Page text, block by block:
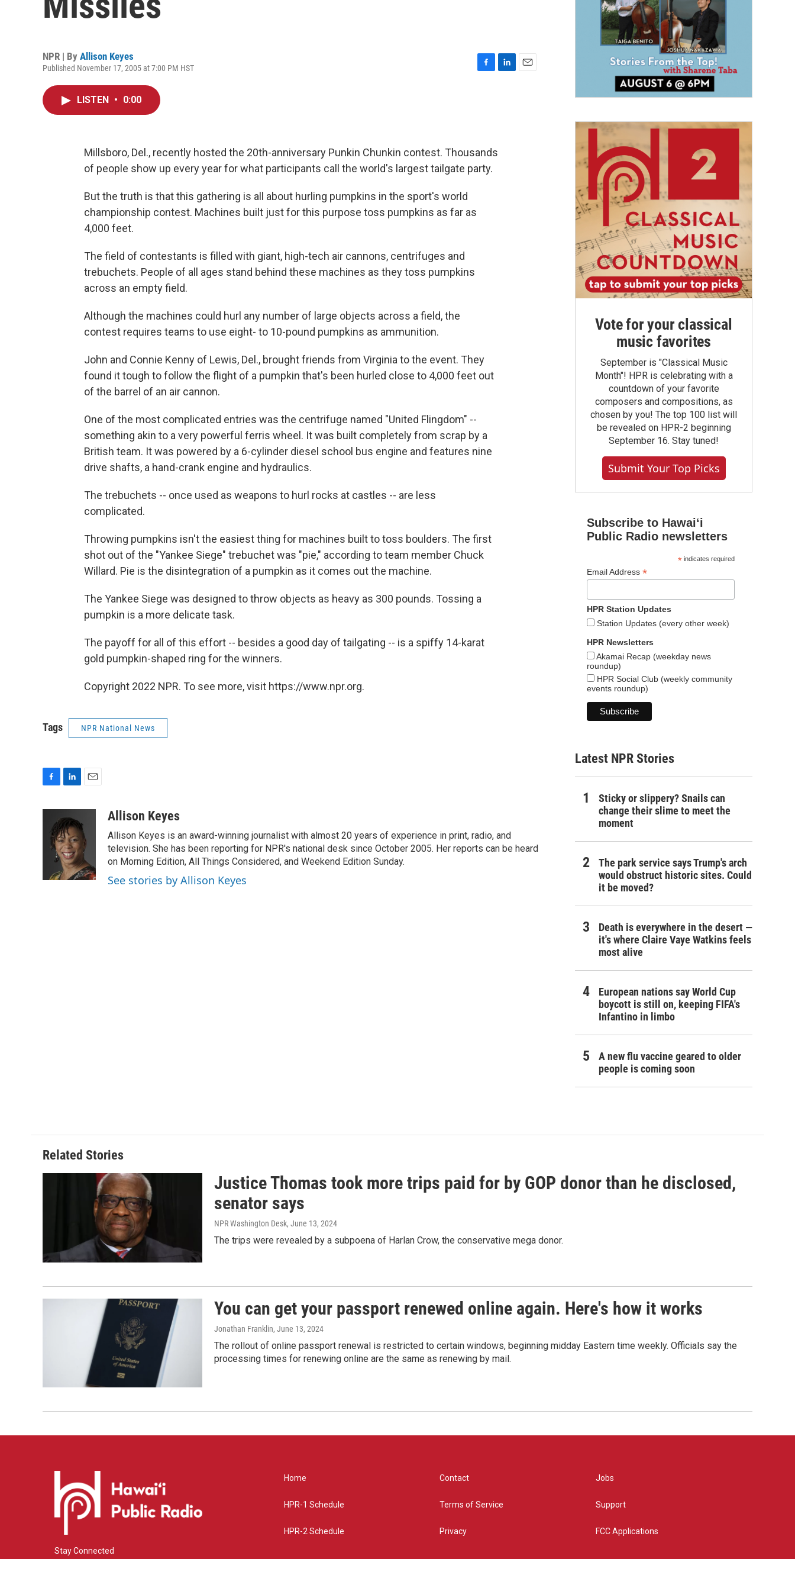
NPR | By Allison Keyes
Published November 17, 2005 at 7:00 PM HST
o
k
LISTEN • 0:00
Millsboro, Del., recently hosted the 20th-anniversary Punkin Chunkin contest. Thousands
of people show up every year for what participants call the world's largest tailgate party.
But the truth is that this gathering is all about hurling pumpkins in the sport's world
championship contest. Machines built just for this purpose toss pumpkins as far as
4,000 feet.
The field of contestants is filled with giant, high-tech air cannons, centrifuges and
trebuchets. People of all ages stand behind these machines as they toss pumpkins
across an empty field.
Although the machines could hurl any number of large objects across a field, the
contest requires teams to use eight- to 10-pound pumpkins as ammunition.
John and Connie Kenny of Lewis, Del., brought friends from Virginia to the event. They
found it tough to follow the flight of a pumpkin that's been hurled close to 4,000 feet out
of the barrel of an air cannon.
One of the most complicated entries was the centrifuge named "United Flingdom" --
something akin to a very powerful ferris wheel. It was built completely from scrap by a
British team. It was powered by a 6-cylinder diesel school bus engine and features nine
drive shafts, a hand-crank engine and hydraulics.
The trebuchets -- once used as weapons to hurl rocks at castles -- are less
complicated.
Throwing pumpkins isn't the easiest thing for machines built to toss boulders. The first
shot out of the "Yankee Siege" trebuchet was "pie," according to team member Chuck
Willard. Pie is the disintegration of a pumpkin as it comes out the machine.
The Yankee Siege was designed to throw objects as heavy as 300 pounds. Tossing a
pumpkin is a more delicate task.
The payoff for all of this effort -- besides a good day of tailgating -- is a spiffy 14-karat
gold pumpkin-shaped ring for the winners.
Copyright 2022 NPR. To see more, visit https://www.npr.org.
Tags NPR National News
n
k
e
d
I
n
l
Allison Keyes
Allison Keyes is an award-winning journalist with almost 20 years of experience in print, radio, and
television. She has been reporting for NPR's national desk since October 2005. Her reports can be heard
on Morning Edition, All Things Considered, and Weekend Edition Sunday.
See stories by Allison Keyes
Vote for your classical
music favorites
September is "Classical Music
Month"! HPR is celebrating with a
countdown of your favorite
composers and compositions, as
chosen by you! The top 100 list will
be revealed on HPR-2 beginning
September 16. Stay tuned!
Submit Your Top Picks
Subscribe to Hawaiʻi
Public Radio newsletters
*indicates required
Email Address *
HPR Station Updates
Station Updates (every other week)
HPR Newsletters
Akamai Recap (weekday news
roundup)
HPR Social Club (weekly community
events roundup)
Latest NPR Stories
Sticky or slippery? Snails can
change their slime to meet the
moment
The park service says Trump's arch
would obstruct historic sites. Could
it be moved?
Death is everywhere in the desert —
it's where Claire Vaye Watkins feels
most alive
European nations say World Cup
boycott is still on, keeping FIFA's
Infantino in limbo
A new flu vaccine geared to older
people is coming soon
Related Stories
Justice Thomas took more trips paid for by GOP donor than he disclosed,
senator says
NPR Washington Desk, June 13, 2024
The trips were revealed by a subpoena of Harlan Crow, the conservative mega donor.
You can get your passport renewed online again. Here's how it works
Jonathan Franklin, June 13, 2024
The rollout of online passport renewal is restricted to certain windows, beginning midday Eastern time weekly. Officials say the
processing times for renewing online are the same as renewing by mail.
Stay Connected
Home
HPR-1 Schedule
HPR-2 Schedule
Contact
Terms of Service
Privacy
Jobs
Support
FCC Applications